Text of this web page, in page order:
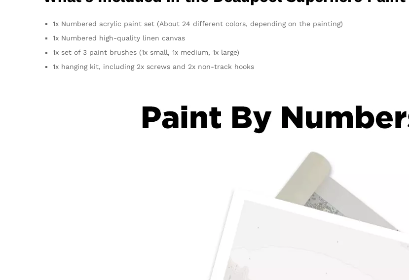
1x Numbered acrylic paint set (About 24 different colors, depending on the painting)
1x Numbered high-quality linen canvas
1x set of 3 paint brushes (1x small, 1x medium, 1x large)
1x hanging kit, including 2x screws and 2x non-track hooks